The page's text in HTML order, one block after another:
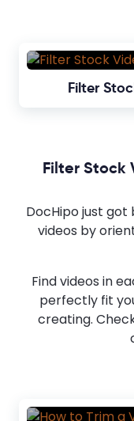
Filter
Filter Stock
DocHipo just
videos by
Find videos in
perfectly fit
creating.